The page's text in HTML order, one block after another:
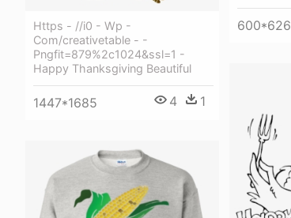
600*626
Https - //i0 - Wp -
Com/creativetable - -
Pngfit=879%2c1024&ssl=1 -
Happy Thanksgiving Beautiful
1447*1685 4 1